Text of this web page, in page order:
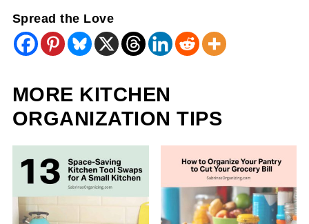
Spread the Love
MORE KITCHEN
ORGANIZATION TIPS